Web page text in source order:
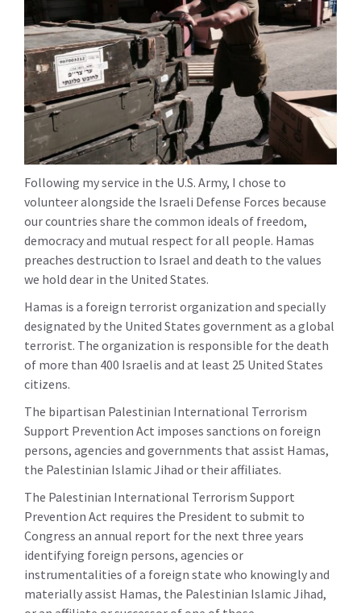
Following my service in the U.S. Army, I chose to
volunteer alongside the Israeli Defense Forces because
our countries share the common ideals of freedom,
democracy and mutual respect for all people. Hamas
preaches destruction to Israel and death to the values
we hold dear in the United States.
Hamas is a foreign terrorist organization and specially
designated by the United States government as a global
terrorist. The organization is responsible for the death
of more than 400 Israelis and at least 25 United States
citizens.
The bipartisan Palestinian International Terrorism
Support Prevention Act imposes sanctions on foreign
persons, agencies and governments that assist Hamas,
the Palestinian Islamic Jihad or their affiliates.
The Palestinian International Terrorism Support
Prevention Act requires the President to submit to
Congress an annual report for the next three years
identifying foreign persons, agencies or
instrumentalities of a foreign state who knowingly and
materially assist Hamas, the Palestinian Islamic Jihad,